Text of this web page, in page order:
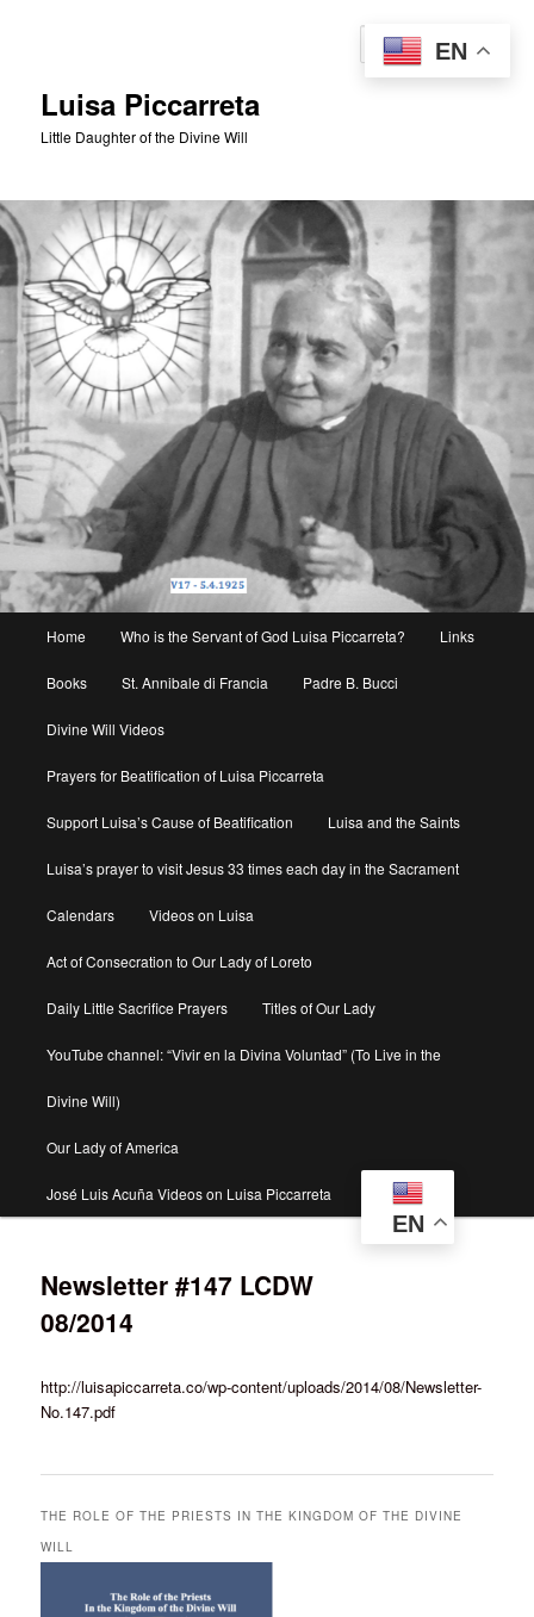
Luisa Piccarreta
Little Daughter of the Divine Will
Home Who is the Servant of God Luisa Piccarreta? Links
Books St. Annibale di Francia Padre B. Bucci
Divine Will Videos
Prayers for Beatification of Luisa Piccarreta
Support Luisa’s Cause of Beatification Luisa and the Saints
Luisa’s prayer to visit Jesus 33 times each day in the Sacrament
Calendars Videos on Luisa
Act of Consecration to Our Lady of Loreto
Daily Little Sacrifice Prayers Titles of Our Lady
YouTube channel: “Vivir en la Divina Voluntad” (To Live in the
Divine Will)
Our Lady of America
José Luis Acuña Videos on Luisa Piccarreta
EN
Newsletter #147 LCDW
08/2014
http://luisapiccarreta.co/wp-content/uploads/2014/08/Newsletter-
No.147.pdf
THE ROLE OF THE PRIESTS IN THE KINGDOM OF THE DIVINE
WILL
EN